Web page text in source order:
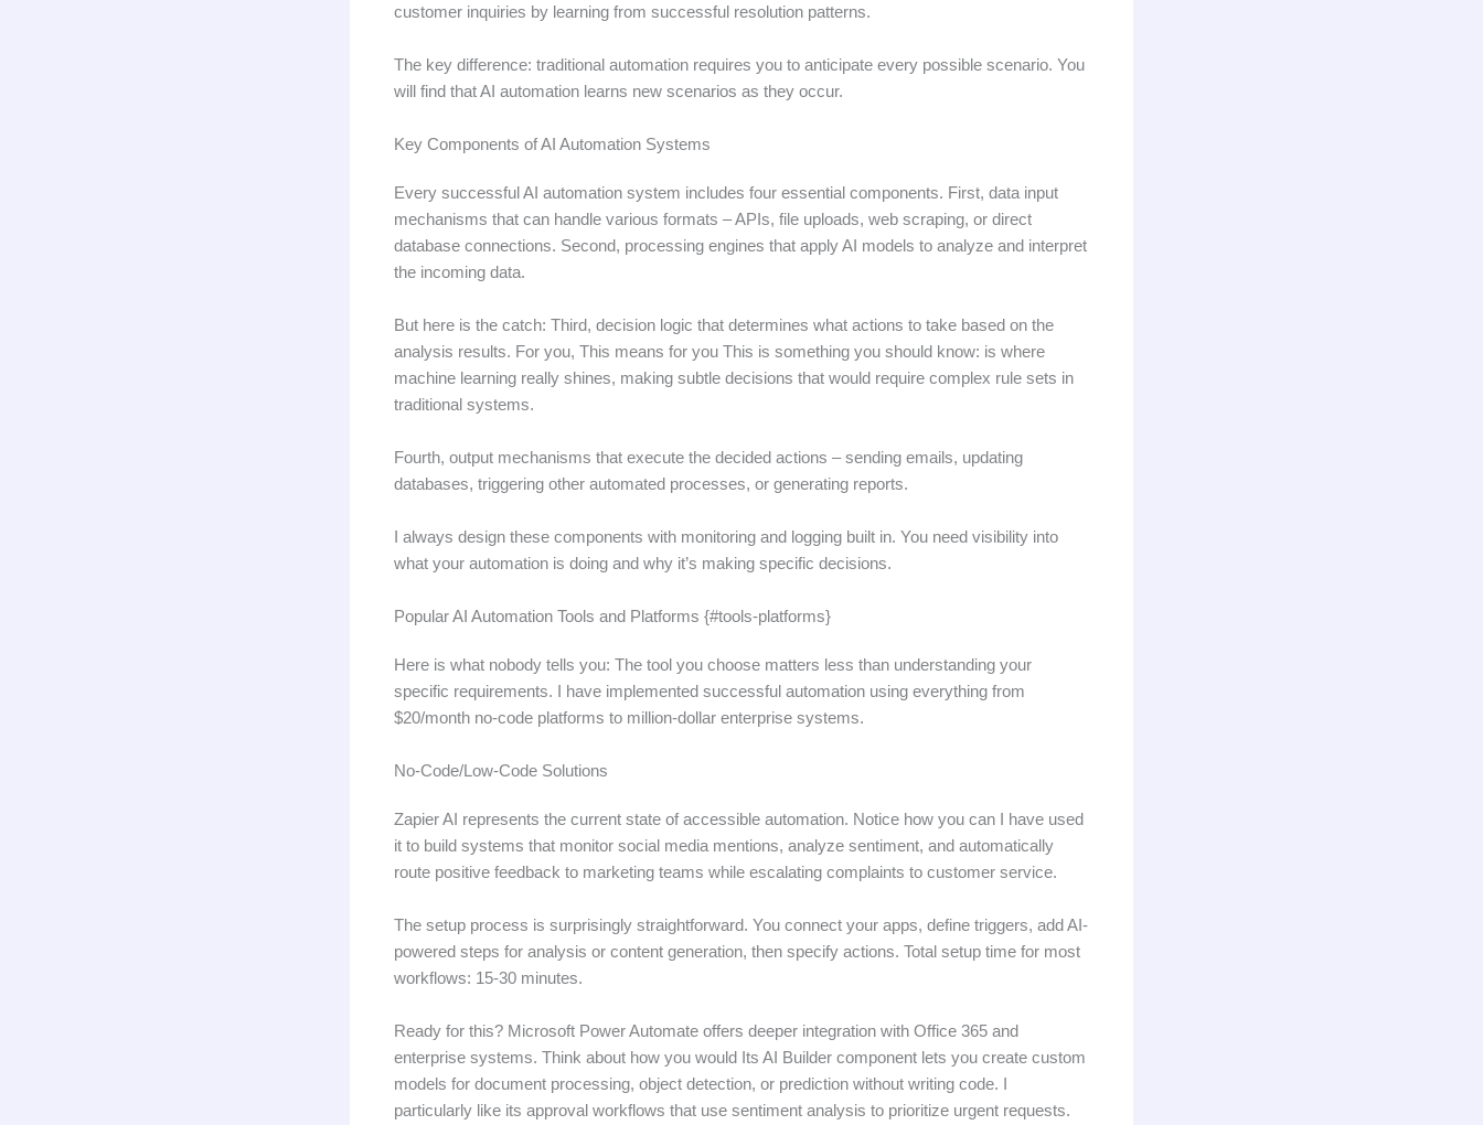
customer inquiries by learning from successful resolution patterns.
The key difference: traditional automation requires you to anticipate every possible scenario. You
will find that AI automation learns new scenarios as they occur.
Key Components of AI Automation Systems
Every successful AI automation system includes four essential components. First, data input
mechanisms that can handle various formats – APIs, file uploads, web scraping, or direct
database connections. Second, processing engines that apply AI models to analyze and interpret
the incoming data.
But here is the catch: Third, decision logic that determines what actions to take based on the
analysis results. For you, This means for you This is something you should know: is where
machine learning really shines, making subtle decisions that would require complex rule sets in
traditional systems.
Fourth, output mechanisms that execute the decided actions – sending emails, updating
databases, triggering other automated processes, or generating reports.
I always design these components with monitoring and logging built in. You need visibility into
what your automation is doing and why it’s making specific decisions.
Popular AI Automation Tools and Platforms {#tools-platforms}
Here is what nobody tells you: The tool you choose matters less than understanding your
specific requirements. I have implemented successful automation using everything from
$20/month no-code platforms to million-dollar enterprise systems.
No-Code/Low-Code Solutions
Zapier AI represents the current state of accessible automation. Notice how you can I have used
it to build systems that monitor social media mentions, analyze sentiment, and automatically
route positive feedback to marketing teams while escalating complaints to customer service.
The setup process is surprisingly straightforward. You connect your apps, define triggers, add AI-
powered steps for analysis or content generation, then specify actions. Total setup time for most
workflows: 15-30 minutes.
Ready for this? Microsoft Power Automate offers deeper integration with Office 365 and
enterprise systems. Think about how you would Its AI Builder component lets you create custom
models for document processing, object detection, or prediction without writing code. I
particularly like its approval workflows that use sentiment analysis to prioritize urgent requests.